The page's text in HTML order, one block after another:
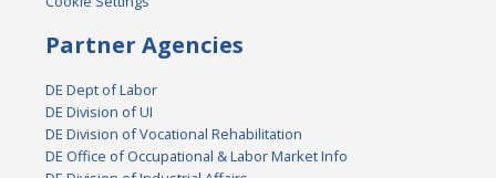
Partner Agencies
DE Dept of Labor
DE Division of UI
DE Division of Vocational Rehabilitation
DE Office of Occupational & Labor Market Info